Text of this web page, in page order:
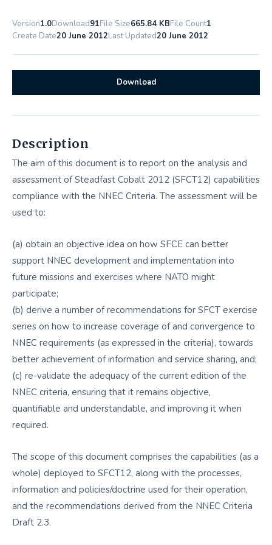
Version1.0Download91File Size665.84 KBFile Count1
Create Date20 June 2012Last Updated20 June 2012
Download
Description
The aim of this document is to report on the analysis and
assessment of Steadfast Cobalt 2012 (SFCT12) capabilities
compliance with the NNEC Criteria. The assessment will be
used to:
(a) obtain an objective idea on how SFCE can better
support NNEC development and implementation into
future missions and exercises where NATO might
participate;
(b) derive a number of recommendations for SFCT exercise
series on how to increase coverage of and convergence to
NNEC requirements (as expressed in the criteria), towards
better achievement of information and service sharing, and;
(c) re-validate the adequacy of the current edition of the
NNEC criteria, ensuring that it remains objective,
quantifiable and understandable, and improving it when
required.
The scope of this document comprises the capabilities (as a
whole) deployed to SFCT12, along with the processes,
information and policies/doctrine used for their operation,
and the recommendations derived from the NNEC Criteria
Draft 2.3.